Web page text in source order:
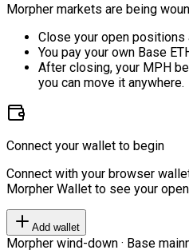
Morpher markets are being
Close your open positions
You pay your own Base
After closing, your MPH
you can move it anywhere.
Connect your wallet to begin
Connect with your browser
Morpher Wallet to see your
Add wallet
Morpher wind-down · Base